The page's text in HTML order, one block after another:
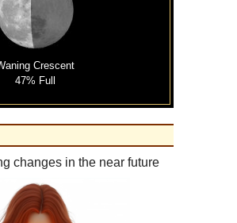
Crescent
47% Full
changes in the near future